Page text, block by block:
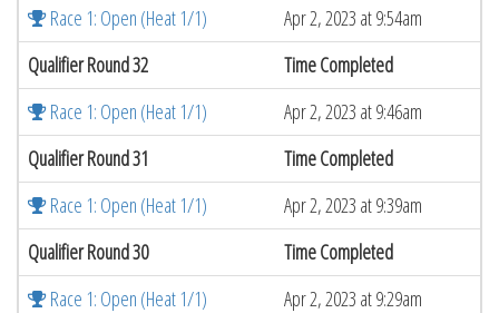
Race 1: Open (Heat 1/1)
Apr 2, 2023 at 9:54am
Qualifier Round 32
Time Completed
Race 1: Open (Heat 1/1)
Apr 2, 2023 at 9:46am
Qualifier Round 31
Time Completed
Race 1: Open (Heat 1/1)
Apr 2, 2023 at 9:39am
Qualifier Round 30
Time Completed
Race 1: Open (Heat 1/1)
Apr 2, 2023 at 9:29am